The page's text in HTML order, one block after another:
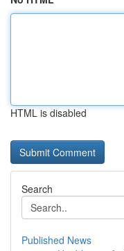
HTML is disabled
Search
Published News